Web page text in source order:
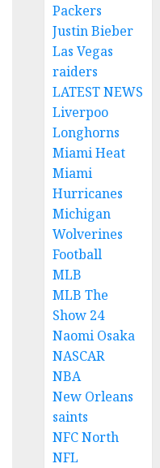
Packers
Justin Bieber
Las Vegas
raiders
LATEST NEWS
Liverpoo
Longhorns
Miami Heat
Miami
Hurricanes
Michigan
Wolverines
Football
MLB
MLB The
Show 24
Naomi Osaka
NASCAR
NBA
New Orleans
saints
NFC North
NFL